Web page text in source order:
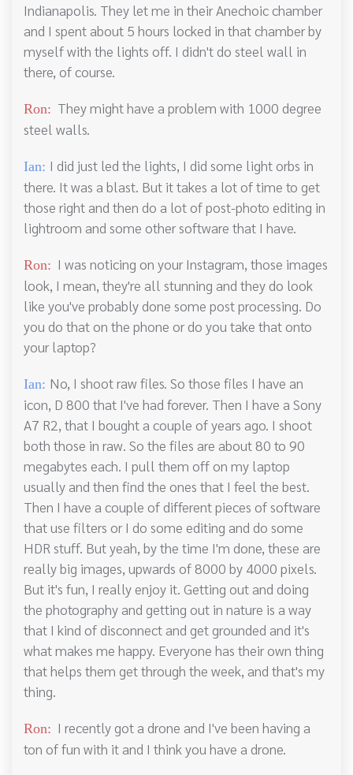
Indianapolis. They let me in their Anechoic chamber
and I spent about 5 hours locked in that chamber by
myself with the lights off. I didn't do steel wall in
there, of course.
Ron: They might have a problem with 1000 degree
steel walls.
Ian: I did just led the lights, I did some light orbs in
there. It was a blast. But it takes a lot of time to get
those right and then do a lot of post-photo editing in
lightroom and some other software that I have.
Ron: I was noticing on your Instagram, those images
look, I mean, they're all stunning and they do look
like you've probably done some post processing. Do
you do that on the phone or do you take that onto
your laptop?
Ian: No, I shoot raw files. So those files I have an
icon, D 800 that I've had forever. Then I have a Sony
A7 R2, that I bought a couple of years ago. I shoot
both those in raw. So the files are about 80 to 90
megabytes each. I pull them off on my laptop
usually and then find the ones that I feel the best.
Then I have a couple of different pieces of software
that use filters or I do some editing and do some
HDR stuff. But yeah, by the time I'm done, these are
really big images, upwards of 8000 by 4000 pixels.
But it's fun, I really enjoy it. Getting out and doing
the photography and getting out in nature is a way
that I kind of disconnect and get grounded and it's
what makes me happy. Everyone has their own thing
that helps them get through the week, and that's my
thing.
Ron: I recently got a drone and I've been having a
ton of fun with it and I think you have a drone.